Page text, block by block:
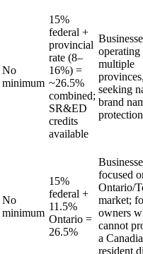
No
minimum
15%
federal +
provincial
rate (8–
16%) =
~26.5%
combined;
SR&ED
credits
available
operating
multiple
seeking
brand
protection
No
minimum
15%
federal +
11.5%
Ontario =
26.5%
focused
Ontario/
market;
owners
cannot
a
resident